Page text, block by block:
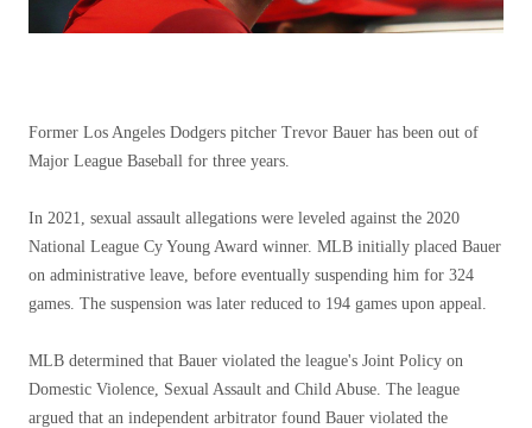
Former Los Angeles Dodgers pitcher Trevor Bauer has been out of
Major League Baseball for three years.
In 2021, sexual assault allegations were leveled against the 2020
National League Cy Young Award winner. MLB initially placed Bauer
on administrative leave, before eventually suspending him for 324
games. The suspension was later reduced to 194 games upon appeal.
MLB determined that Bauer violated the league's Joint Policy on
Domestic Violence, Sexual Assault and Child Abuse. The league
argued that an independent arbitrator found Bauer violated the